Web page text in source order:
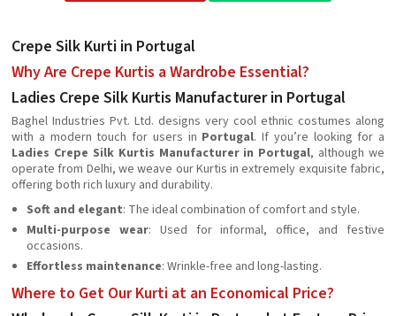
Crepe Silk Kurti in Portugal
Why Are Crepe Kurtis a Wardrobe Essential?
Ladies Crepe Silk Kurtis Manufacturer in Portugal
Baghel Industries Pvt. Ltd. designs very cool ethnic costumes along
with a modern touch for users in Portugal. If you’re looking for a
Ladies Crepe Silk Kurtis Manufacturer in Portugal, although we
operate from Delhi, we weave our Kurtis in extremely exquisite fabric,
offering both rich luxury and durability.
Soft and elegant: The ideal combination of comfort and style.
Multi-purpose wear: Used for informal, office, and festive
occasions.
Effortless maintenance: Wrinkle-free and long-lasting.
Where to Get Our Kurti at an Economical Price?